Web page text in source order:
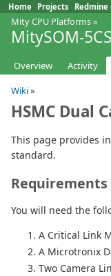
Home Projects
Mity CPU Platforms»
MitySOM-
Overview Activity
Wiki»
HSMC Dual
This page provides
standard.
Requirements
You will need the
A Critical Link
A Microtronix
Two Camera